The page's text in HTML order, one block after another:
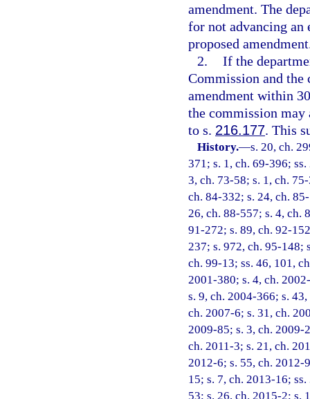
amendment. The
for not advancing
proposed
2. If the
Commission and the
amendment within
the commission may
to s. 216.177. This
History.—s. 20, ch.
371; s. 1, ch. 69-396;
3, ch. 73-58; s. 1, ch.
ch. 84-332; s. 24, ch.
26, ch. 88-557; s. 4, ch.
91-272; s. 89, ch. 92-
237; s. 972, ch. 95-148;
ch. 99-13; ss. 46, 101,
2001-380; s. 4, ch.
s. 9, ch. 2004-366; s.
ch. 2007-6; s. 31, ch.
2009-85; s. 3, ch. 2009-
ch. 2011-3; s. 21, ch.
2012-6; s. 55, ch. 2012-
15; s. 7, ch. 2013-16;
53; s. 26, ch. 2015-2; s.